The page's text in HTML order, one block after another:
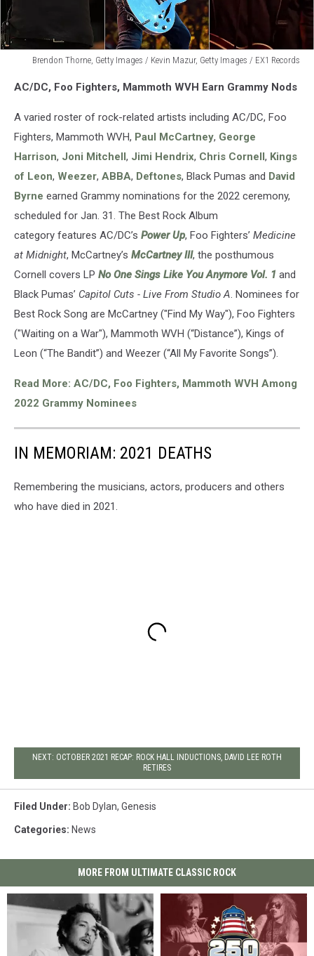
Brendon Thorne, Getty Images / Kevin Mazur, Getty Images / EX1 Records
Thorne,
Images
Kevin
Getty
Images
Records
AC/DC, Foo Fighters, Mammoth WVH Earn Grammy Nods
A varied roster of rock-related artists including AC/DC, Foo
Fighters, Mammoth WVH, Paul McCartney, George
Harrison, Joni Mitchell , Jimi Hendrix, Chris Cornell , Kings
of Leon, Weezer, ABBA, Deftones, Black Pumas and David
Byrne earned Grammy nominations for the 2022 ceremony,
scheduled for Jan. 31. The Best Rock Album
category features AC/DC’s Power Up, Foo Fighters’ Medicine
at Midnight, McCartney’s McCartney III, the posthumous
Cornell covers LP No One Sings Like You Anymore Vol. 1 and
Black Pumas’ Capitol Cuts - Live From Studio A. Nominees for
Best Rock Song are McCartney ("Find My Way"), Foo Fighters
("Waiting on a War"), Mammoth WVH (“Distance”), Kings of
Leon (“The Bandit”) and Weezer (“All My Favorite Songs”).
Read More: AC/DC, Foo Fighters, Mammoth WVH Among
2022 Grammy Nominees
IN MEMORIAM: 2021 DEATHS
Remembering the musicians, actors, producers and others
who have died in 2021.
NEXT: OCTOBER 2021 RECAP: ROCK HALL INDUCTIONS, DAVID LEE ROTH
RETIRES
Filed Under: Bob Dylan, Genesis
Categories: News
MORE FROM ULTIMATE CLASSIC ROCK